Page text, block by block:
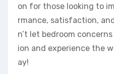
on for those looking to
rmance, satisfaction,
n’t let bedroom
ion and experience the
ay!